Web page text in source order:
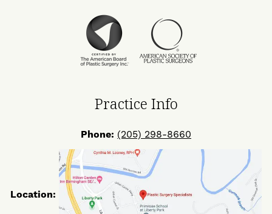
Us
on
Us
on
Us
on
Practice Info
Phone: (205) 298-8660
Location: